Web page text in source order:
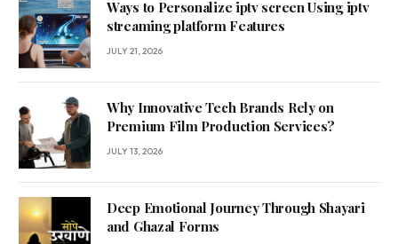
Ways to Personalize iptv screen Using iptv
streaming platform Features
JULY 21, 2026
Why Innovative Tech Brands Rely on
Premium Film Production Services?
JULY 13, 2026
Deep Emotional Journey Through Shayari
and Ghazal Forms